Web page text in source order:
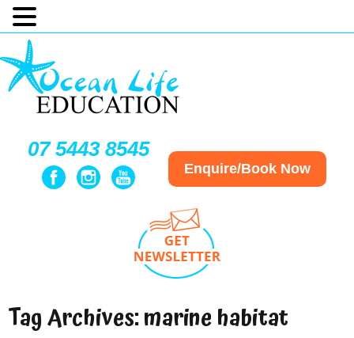
07 5443 8545
Enquire/Book Now
Tag Archives:marine habitat